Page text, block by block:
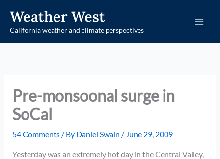
content
Weather West
California weather and climate perspectives
Pre-monsoonal surge in
SoCal
54 Comments / By Daniel Swain / June 29, 2009
Yesterday was an extremely hot day in the Central Valley,